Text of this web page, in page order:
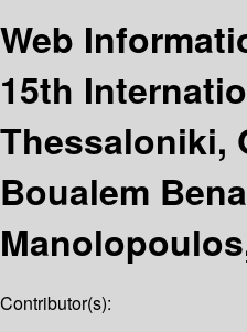
Web
15th
Thessaloniki,
Boualem
Contributor(s):